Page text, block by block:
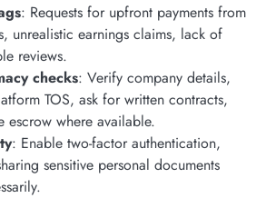
: Requests for upfront payments from
unrealistic earnings claims, lack of
reviews.
checks: Verify company details,
TOS, ask for written contracts,
escrow where available.
: Enable two-factor authentication,
sensitive personal documents